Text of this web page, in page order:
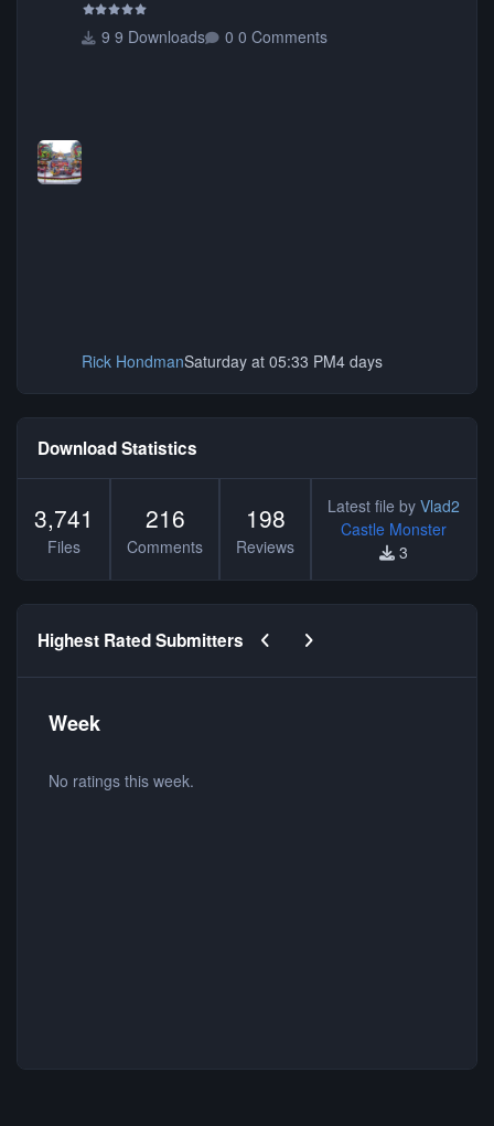
9 Downloads 0 Comments
Rick HondmanSaturday at 05:33 PM4 days
Download Statistics
3,741
Files
216
Comments
198
Reviews
Latest file by Vlad2
Castle Monster
3
Highest Rated Submitters Previous carousel slide
Next carousel slide
Week
No ratings this week.